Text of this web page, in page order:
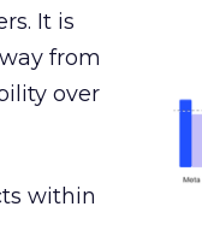
It is
from
over
within